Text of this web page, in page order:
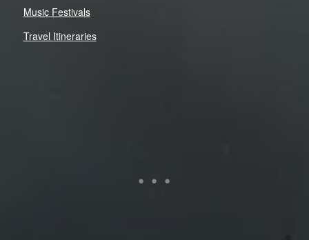
Music Festivals
Travel Itineraries